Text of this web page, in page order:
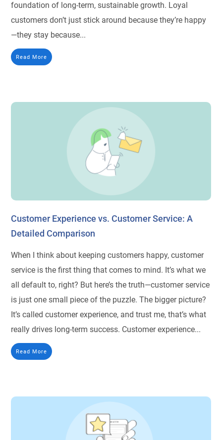
foundation of long-term, sustainable growth. Loyal
customers don’t just stick around because they’re happy
—they stay because...
Read More
Customer Experience vs. Customer Service: A
Detailed Comparison
When I think about keeping customers happy, customer
service is the first thing that comes to mind. It’s what we
all default to, right? But here’s the truth—customer service
is just one small piece of the puzzle. The bigger picture?
It’s called customer experience, and trust me, that’s what
really drives long-term success. Customer experience...
Read More